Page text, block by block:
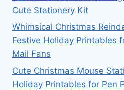
Cute Stationery Kit
Whimsical Christmas
Festive Holiday Printables
Mail Fans
Cute Christmas Mouse
Holiday Printables for Pen